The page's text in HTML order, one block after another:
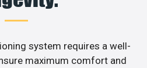
system requires a well-
maximum comfort and